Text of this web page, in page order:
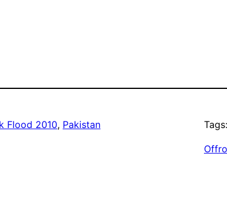
Flood 2010, Pakistan Tags: